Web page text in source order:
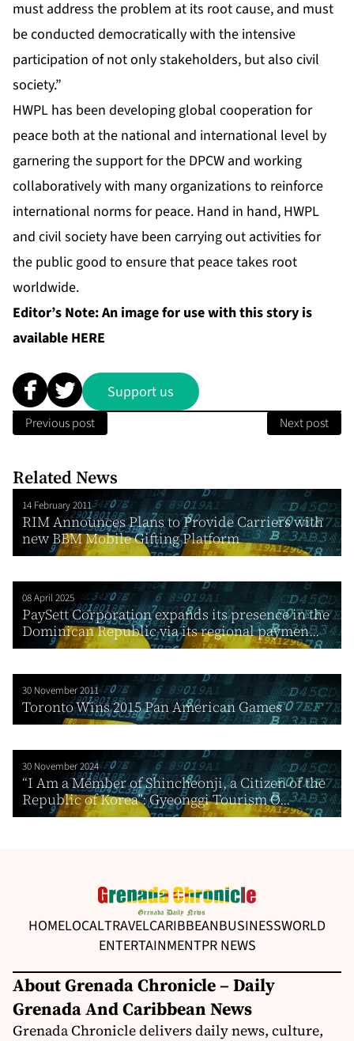
must address the problem at its root cause, and must
be conducted democratically with the intensive
participation of not only stakeholders, but also civil
society.”
HWPL has been developing global cooperation for
peace both at the national and international level by
garnering the support for the DPCW and working
collaboratively with many organizations to reinforce
international norms for peace. Hand in hand, HWPL
and civil society have been carrying out activities for
the public good to ensure that peace takes root
worldwide.
Editor’s Note: An image for use with this story is
available HERE
Support us
Previous post Next post
Related News
14 February 2011
RIM Announces Plans to Provide Carriers with
new BBM Mobile Gifting Platform
08 April 2025
PaySett Corporation expands its presence in the
Dominican Republic via its regional paymen...
30 November 2011
Toronto Wins 2015 Pan American Games
30 November 2024
“I Am a Member of Shincheonji, a Citizen of the
Republic of Korea”: Gyeonggi Tourism O...
HOMELOCALTRAVELCARIBBEANBUSINESSWORLD
ENTERTAINMENTPR NEWS
About Grenada Chronicle – Daily
Grenada And Caribbean News
Grenada Chronicle delivers daily news, culture,